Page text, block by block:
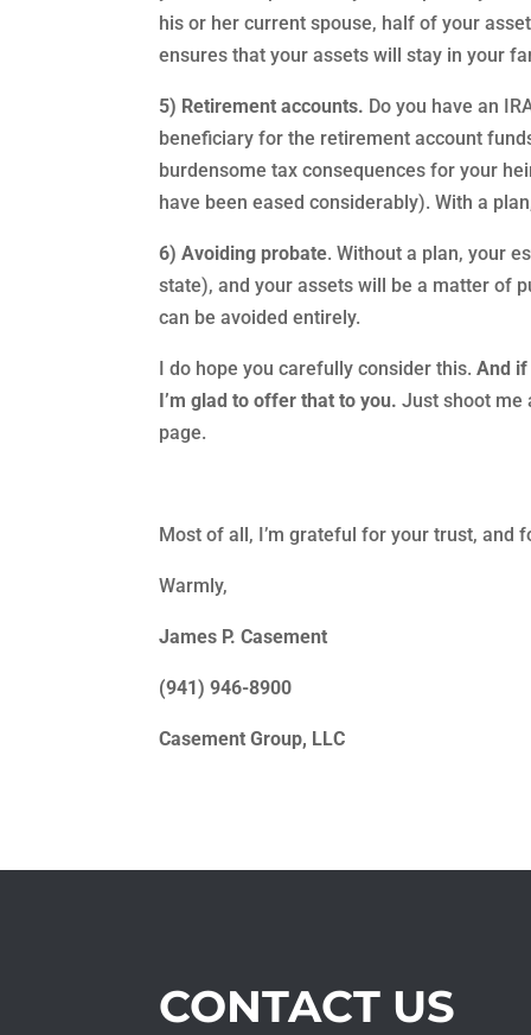
his or her current spouse, half of your
ensures that your assets will stay in your
5) Retirement accounts. Do you have an
beneficiary for the retirement account
burdensome tax consequences for your
have been eased considerably). With a
6) Avoiding probate. Without a plan, your
state), and your assets will be a matter of
can be avoided entirely.
I do hope you carefully consider this.And if
I’m glad to offer that to you.Just shoot me
page.
Most of all, I’m grateful for your trust, and
Warmly,
James P. Casement
(941) 946-8900
Casement Group, LLC
CONTACT US